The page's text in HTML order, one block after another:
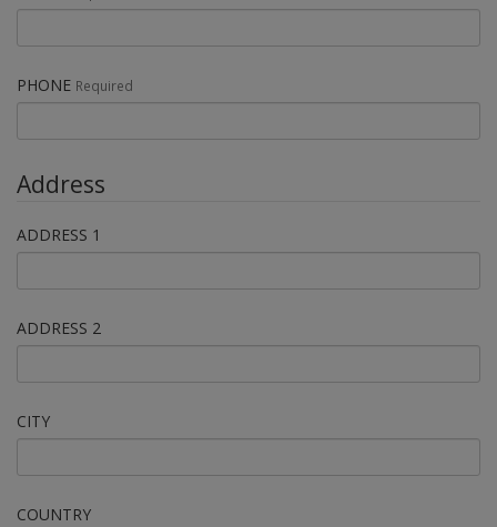
PHONE Required
Address
ADDRESS 1
ADDRESS 2
CITY
COUNTRY